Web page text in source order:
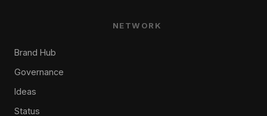
NETWORK
Brand Hub
Governance
Ideas
Status